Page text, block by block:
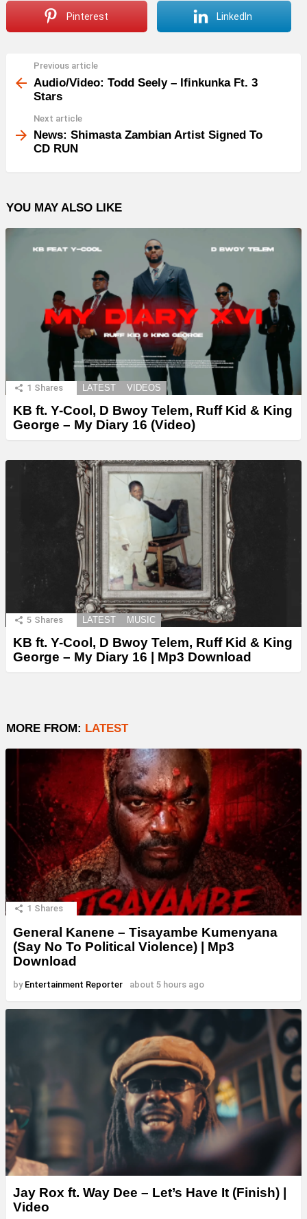
Pinterest LinkedIn
more
Previous article
Audio/Video: Todd Seely – Ifinkunka Ft. 3
Stars
Next article
News: Shimasta Zambian Artist Signed To
CD RUN
YOU MAY ALSO LIKE
1 Shares LATEST VIDEOS
KB ft. Y-Cool, D Bwoy Telem, Ruff Kid & King
George – My Diary 16 (Video)
5 Shares LATEST MUSIC
KB ft. Y-Cool, D Bwoy Telem, Ruff Kid & King
George – My Diary 16 | Mp3 Download
MORE FROM: LATEST
1 Shares
General Kanene – Tisayambe Kumenyana
(Say No To Political Violence) | Mp3
Download
by Entertainment Reporter about 5 hours ago
Jay Rox ft. Way Dee – Let’s Have It (Finish) |
Video